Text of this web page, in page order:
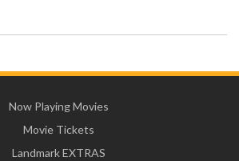
Now Playing Movies
Movie Tickets
Landmark EXTRAS